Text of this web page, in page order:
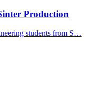
Production
students from S…